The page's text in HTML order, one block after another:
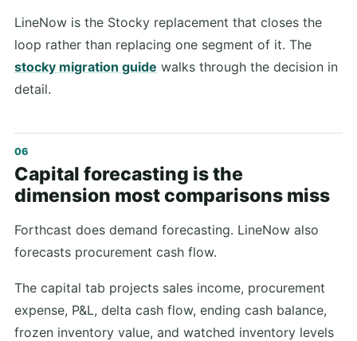
LineNow is the Stocky replacement that closes the
loop rather than replacing one segment of it. The
stocky migration guide walks through the decision in
detail.
Capital forecasting is the
dimension most comparisons miss
Forthcast does demand forecasting. LineNow also
forecasts procurement cash flow.
The capital tab projects sales income, procurement
expense, P&L, delta cash flow, ending cash balance,
frozen inventory value, and watched inventory levels